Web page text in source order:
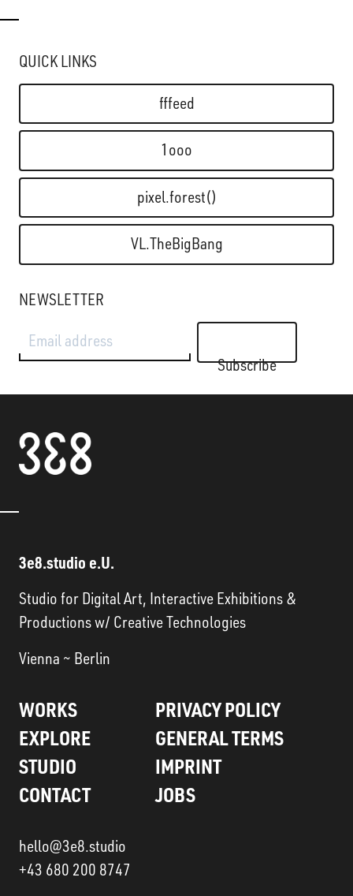
QUICK LINKS
fffeed
1ooo
pixel.forest()
VL.TheBigBang
NEWSLETTER
Subscribe
3e8.studio e.U.
Studio for Digital Art, Interactive Exhibitions &
Productions w/ Creative Technologies
Vienna ~ Berlin
WORKS
EXPLORE
STUDIO
CONTACT
PRIVACY POLICY
GENERAL TERMS
IMPRINT
JOBS
hello@3e8.studio
+43 680 200 8747